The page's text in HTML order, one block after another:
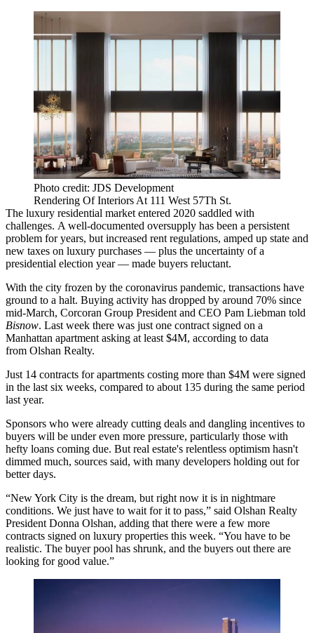
Photo credit: JDS Development
Rendering Of Interiors At 111 West 57Th St.
The luxury residential market entered 2020 saddled with
challenges. A well-documented oversupply has been a persistent
problem for years, but increased rent regulations, amped up state and
new taxes on luxury purchases — plus the uncertainty of a
presidential election year — made buyers reluctant.
With the city frozen by the coronavirus pandemic, transactions have
ground to a halt. Buying activity has dropped by around 70% since
mid-March, Corcoran Group President and CEO Pam Liebman told
Bisnow. Last week there was just one contract signed on a
Manhattan apartment asking at least $4M, according to data
from Olshan Realty.
Just 14 contracts for apartments costing more than $4M were signed
in the last six weeks, compared to about 135 during the same period
last year.
Sponsors who were already cutting deals and dangling incentives to
buyers will be under even more pressure, particularly those with
hefty loans coming due. But real estate's relentless optimism hasn't
dimmed much, sources said, with many developers holding out for
better days.
“New York City is the dream, but right now it is in nightmare
conditions. We just have to wait for it to pass,” said Olshan Realty
President Donna Olshan, adding that there were a few more
contracts signed on luxury properties this week. “You have to be
realistic. The buyer pool has shrunk, and the buyers out there are
looking for good value.”